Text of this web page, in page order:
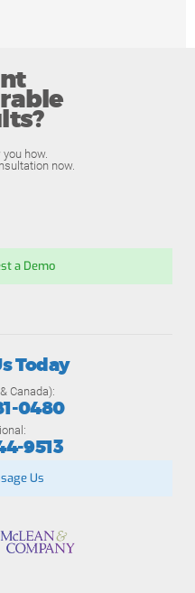
how.
now.
a Demo
Today
Canada):
0480
9513
Us